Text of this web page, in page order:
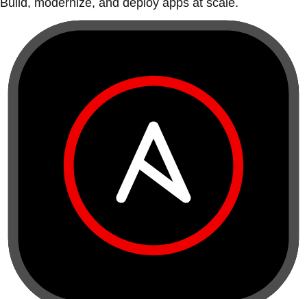
Build, modernize, and deploy apps at scale.